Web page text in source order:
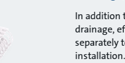
In addition
drainage,
separately
installation.